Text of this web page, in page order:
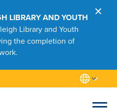
LIBRARY AND YOUTH
Library and Youth
the completion of